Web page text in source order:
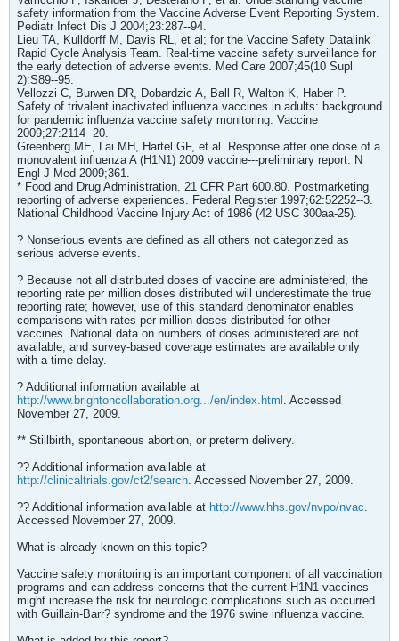
safety information from the Vaccine Adverse Event Reporting System.
Pediatr Infect Dis J 2004;23:287--94.
Lieu TA, Kulldorff M, Davis RL, et al; for the Vaccine Safety Datalink
Rapid Cycle Analysis Team. Real-time vaccine safety surveillance for
the early detection of adverse events. Med Care 2007;45(10 Supl
2):S89--95.
Vellozzi C, Burwen DR, Dobardzic A, Ball R, Walton K, Haber P.
Safety of trivalent inactivated influenza vaccines in adults: background
for pandemic influenza vaccine safety monitoring. Vaccine
2009;27:2114--20.
Greenberg ME, Lai MH, Hartel GF, et al. Response after one dose of a
monovalent influenza A (H1N1) 2009 vaccine---preliminary report. N
Engl J Med 2009;361.
* Food and Drug Administration. 21 CFR Part 600.80. Postmarketing
reporting of adverse experiences. Federal Register 1997;62:52252--3.
National Childhood Vaccine Injury Act of 1986 (42 USC 300aa-25).
? Nonserious events are defined as all others not categorized as
serious adverse events.
? Because not all distributed doses of vaccine are administered, the
reporting rate per million doses distributed will underestimate the true
reporting rate; however, use of this standard denominator enables
comparisons with rates per million doses distributed for other
vaccines. National data on numbers of doses administered are not
available, and survey-based coverage estimates are available only
with a time delay.
? Additional information available at
http://www.brightoncollaboration.org.../en/index.html . Accessed
November 27, 2009.
** Stillbirth, spontaneous abortion, or preterm delivery.
?? Additional information available at
http://clinicaltrials.gov/ct2/search. Accessed November 27, 2009.
?? Additional information available at http://www.hhs.gov/nvpo/nvac.
Accessed November 27, 2009.
What is already known on this topic?
Vaccine safety monitoring is an important component of all vaccination
programs and can address concerns that the current H1N1 vaccines
might increase the risk for neurologic complications such as occurred
with Guillain-Barr? syndrome and the 1976 swine influenza vaccine.